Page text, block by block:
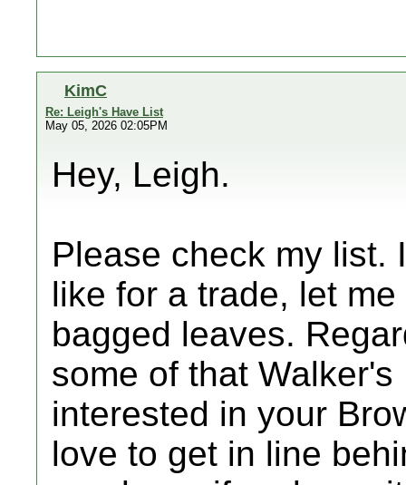
KimC
Re: Leigh's Have List
May 05, 2026 02:05PM
Hey, Leigh.
Please check my list.
like for a trade, let
bagged leaves.
some of that
interested in your
love to get in line